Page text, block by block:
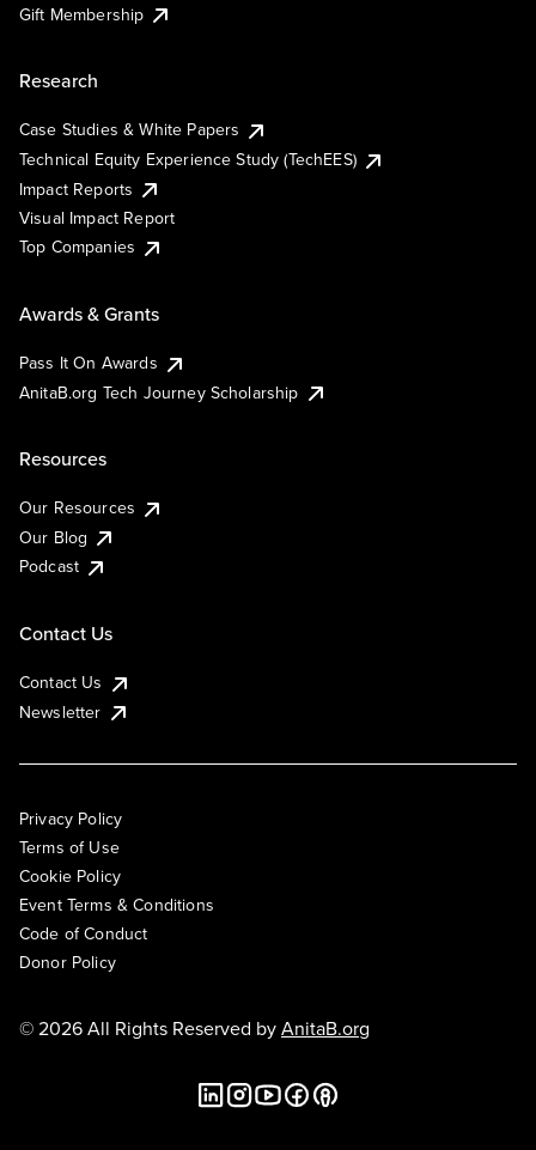
Gift Membership
Research
Case Studies & White Papers
Technical Equity Experience Study (TechEES)
Impact Reports
Visual Impact Report
Top Companies
Awards & Grants
Pass It On Awards
AnitaB.org Tech Journey Scholarship
Resources
Our Resources
Our Blog
Podcast
Contact Us
Contact Us
Newsletter
Privacy Policy
Terms of Use
Cookie Policy
Event Terms & Conditions
Code of Conduct
Donor Policy
© 2026 All Rights Reserved byAnitaB.org